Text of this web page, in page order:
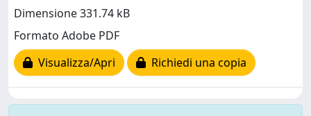
Dimensione 331.74 kB
Formato Adobe PDF
Visualizza/Apri
Richiedi una copia